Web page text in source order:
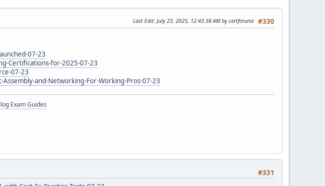
#330
Last Edit: July 23, 2025, 12:43:38 AM by certforumz
07-23
Certifications-for-2025-07-23
07-23
and-Networking-For-Working-Pros-07-23
Exam Guides
#331